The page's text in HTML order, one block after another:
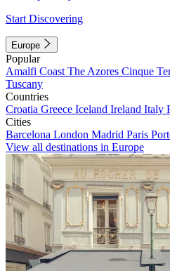
Start Discovering
Europe
Popular
Amalfi Coast The Azores Cinque
Tuscany
Countries
Croatia Greece Iceland Ireland Italy
Cities
Barcelona London Madrid Paris
View all destinations in Europe